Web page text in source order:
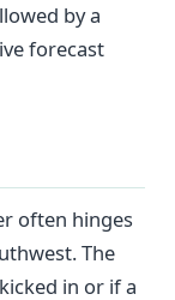
by a
forecast
often hinges
The
in or if a